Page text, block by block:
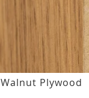
Walnut Plywood